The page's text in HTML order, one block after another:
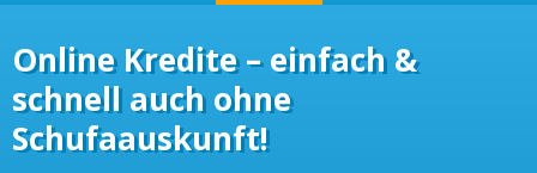
Online Kredite – einfach &
schnell auch ohne
Schufaauskunft!